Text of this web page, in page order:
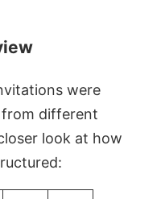
were
different
look at how